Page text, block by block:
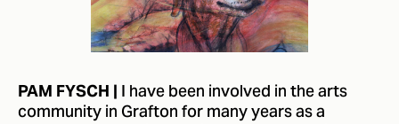
PAM FYSCH | I have been involved in the arts
community in Grafton for many years as a